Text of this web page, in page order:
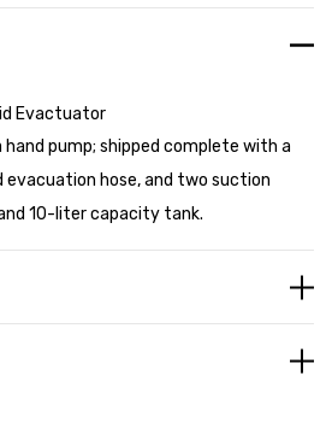
Evactuator
hand pump; shipped complete with a
evacuation hose, and two suction
10-liter capacity tank.